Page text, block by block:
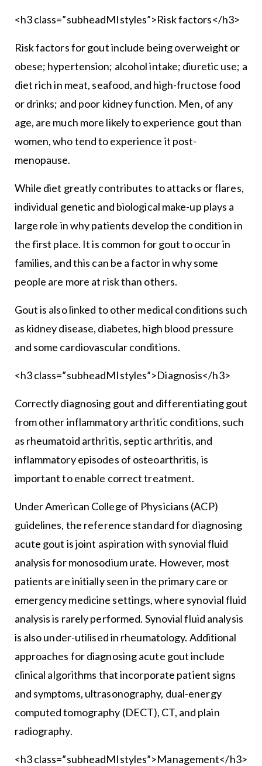
<h3 class=”subheadMIstyles”>Risk factors</h3>
Risk factors for gout include being overweight or
obese; hypertension; alcohol intake; diuretic use; a
diet rich in meat, seafood, and high-fructose food
or drinks; and poor kidney function. Men, of any
age, are much more likely to experience gout than
women, who tend to experience it post-
menopause.
While diet greatly contributes to attacks or flares,
individual genetic and biological make-up plays a
large role in why patients develop the condition in
the first place. It is common for gout to occur in
families, and this can be a factor in why some
people are more at risk than others.
Gout is also linked to other medical conditions such
as kidney disease, diabetes, high blood pressure
and some cardiovascular conditions.
<h3 class=”subheadMIstyles”>Diagnosis</h3>
Correctly diagnosing gout and differentiating gout
from other inflammatory arthritic conditions, such
as rheumatoid arthritis, septic arthritis, and
inflammatory episodes of osteoarthritis, is
important to enable correct treatment.
Under American College of Physicians (ACP)
guidelines, the reference standard for diagnosing
acute gout is joint aspiration with synovial fluid
analysis for monosodium urate. However, most
patients are initially seen in the primary care or
emergency medicine settings, where synovial fluid
analysis is rarely performed. Synovial fluid analysis
is also under-utilised in rheumatology. Additional
approaches for diagnosing acute gout include
clinical algorithms that incorporate patient signs
and symptoms, ultrasonography, dual-energy
computed tomography (DECT), CT, and plain
radiography.
<h3 class=”subheadMIstyles”>Management</h3>